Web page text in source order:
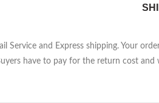
Service and Express shipping. Your
have to pay for the return cost